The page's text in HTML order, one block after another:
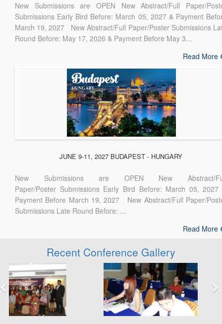
New Submissions are OPEN New Abstract/Full Paper/
Submissions Early Bird Before: March 05, 2027 & Payment
March 19, 2027 New Abstract/Full Paper/Poster Submissions
Round Before: May 17, 2026 & Payment Before May 3...
Read More
JUNE 9-11, 2027 BUDAPEST - HUNGARY
New Submissions are OPEN New Abstract/
Paper/Poster Submissions Early Bird Before: March 05, 2027
Payment Before March 19, 2027 New Abstract/Full Paper/
Submissions Late Round Before: ...
Read More
Recent Conference Gallery
Previous Next